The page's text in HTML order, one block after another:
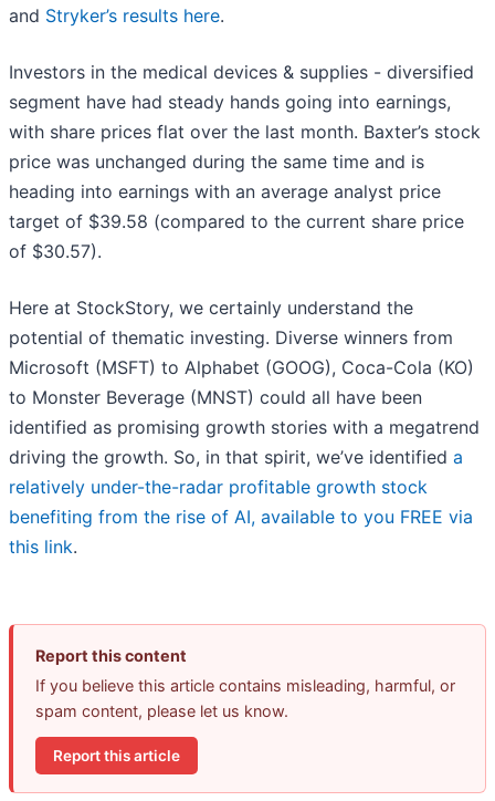
and Stryker’s results here.
Investors in the medical devices & supplies - diversified
segment have had steady hands going into earnings,
with share prices flat over the last month. Baxter’s stock
price was unchanged during the same time and is
heading into earnings with an average analyst price
target of $39.58 (compared to the current share price
of $30.57).
Here at StockStory, we certainly understand the
potential of thematic investing. Diverse winners from
Microsoft (MSFT) to Alphabet (GOOG), Coca-Cola (KO)
to Monster Beverage (MNST) could all have been
identified as promising growth stories with a megatrend
driving the growth. So, in that spirit, we’ve identified a
relatively under-the-radar profitable growth stock
benefiting from the rise of AI, available to you FREE via
this link.
Report this content
If you believe this article contains misleading, harmful, or
spam content, please let us know.
Report this article